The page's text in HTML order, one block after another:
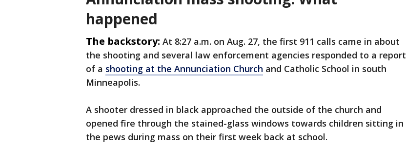
happened
The backstory: At 8:27 a.m. on Aug. 27, the first 911 calls came in about
the shooting and several law enforcement agencies responded to a report
of a shooting at the Annunciation Church and Catholic School in south
Minneapolis.
A shooter dressed in black approached the outside of the church and
opened fire through the stained-glass windows towards children sitting in
the pews during mass on their first week back at school.